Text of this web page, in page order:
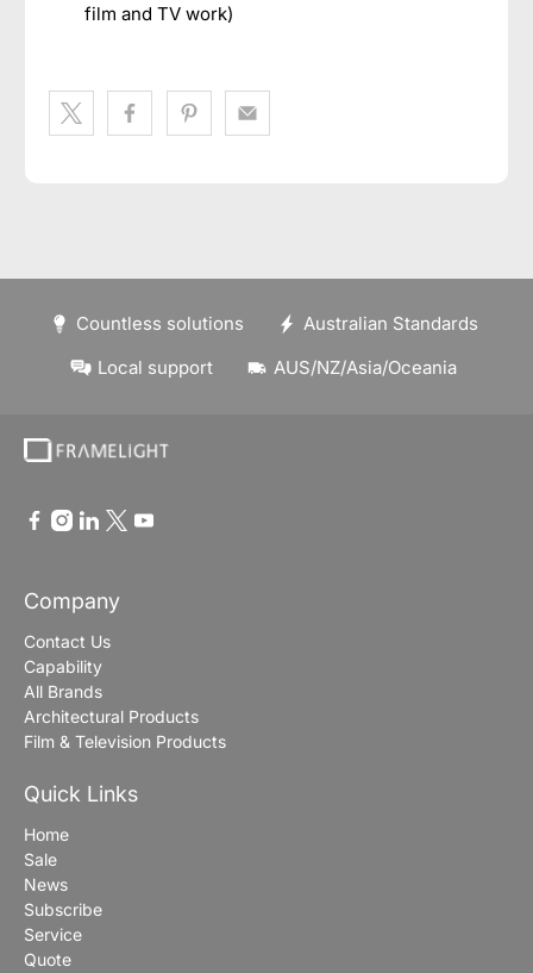
film and TV work)
Countless solutions
Australian Standards
Local support
AUS/NZ/Asia/Oceania
Company
Contact Us
Capability
All Brands
Architectural Products
Film & Television Products
Quick Links
Home
Sale
News
Subscribe
Service
Quote